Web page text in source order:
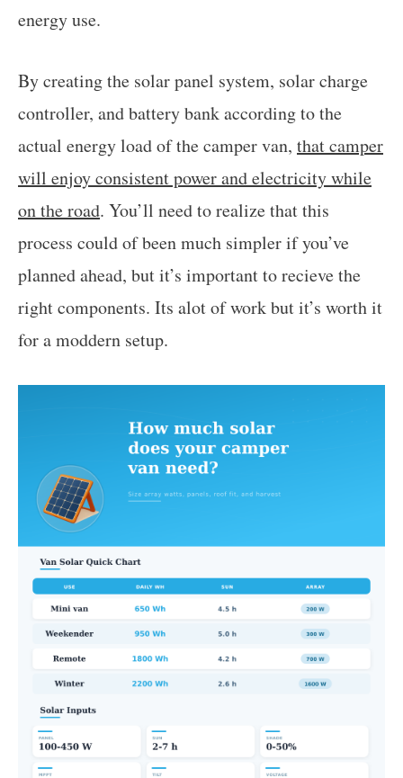
energy use.
By creating the solar panel system, solar charge
controller, and battery bank according to the
actual energy load of the camper van, that camper
will enjoy consistent power and electricity while
on the road. You’ll need to realize that this
process could of been much simpler if you’ve
planned ahead, but it’s important to recieve the
right components. Its alot of work but it’s worth it
for a moddern setup.